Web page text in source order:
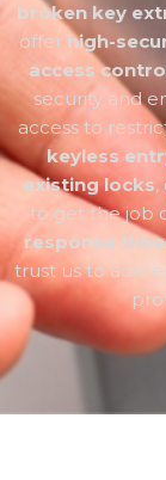
broken key
offer high-
access
security and
access to
keyless
existing locks,
to get the job
response
trust us to